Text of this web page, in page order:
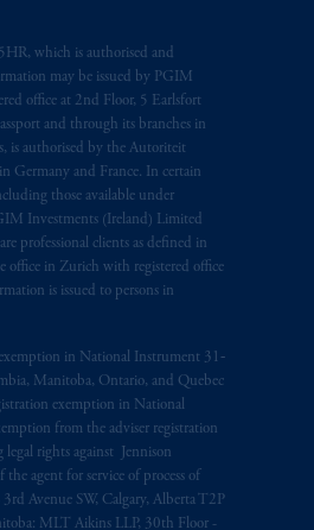
which is authorised and
may be issued by PGIM
office at 2nd Floor, 5 Earlsfort
and through its branches in
is authorised by the Autoriteit
Germany and France. In certain
those available under
Investments (Ireland) Limited
professional clients as defined in
office in Zurich with registered office
is issued to persons in
exemption in National Instrument 31‐
Manitoba, Ontario, and Quebec
exemption in National
from the adviser registration
rights against Jennison
agent for service of process of
Avenue SW, Calgary, Alberta T2P
MLT Aikins LLP, 30th Floor -